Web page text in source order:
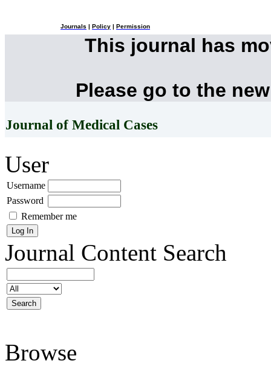
Journals Policy Permission
This journal has
Please go to the
Journal of Medical Cases
User
Username
Password
Remember me
Journal Content Search
Browse